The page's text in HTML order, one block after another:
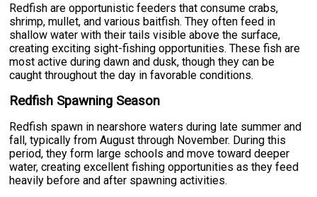
Redfish are opportunistic feeders that consume crabs,
shrimp, mullet, and various baitfish. They often feed in
shallow water with their tails visible above the surface,
creating exciting sight-fishing opportunities. These fish are
most active during dawn and dusk, though they can be
caught throughout the day in favorable conditions.
Redfish Spawning Season
Redfish spawn in nearshore waters during late summer and
fall, typically from August through November. During this
period, they form large schools and move toward deeper
water, creating excellent fishing opportunities as they feed
heavily before and after spawning activities.